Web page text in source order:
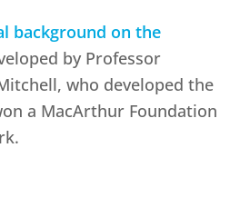
background on the
by Professor
who developed the
a MacArthur Foundation